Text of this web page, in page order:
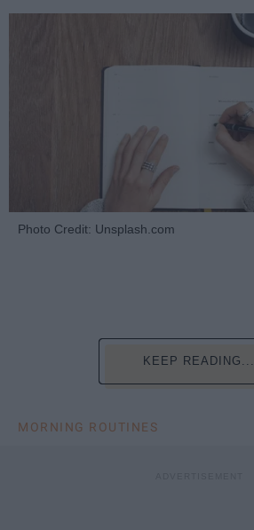
Photo Credit: Unsplash.com
KEEP READING...
MORNING ROUTINES